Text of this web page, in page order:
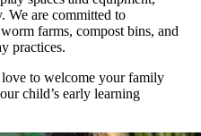
We are committed to
farms, compost bins, and
practices.
to welcome your family
child’s early learning